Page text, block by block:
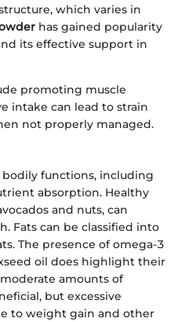
which varies in
has gained popularity
its effective support in
promoting muscle
intake can lead to strain
not properly managed.
bodily functions, including
absorption. Healthy
and nuts, can
Fats can be classified into
The presence of omega-3
oil does highlight their
amounts of
but excessive
to weight gain and other